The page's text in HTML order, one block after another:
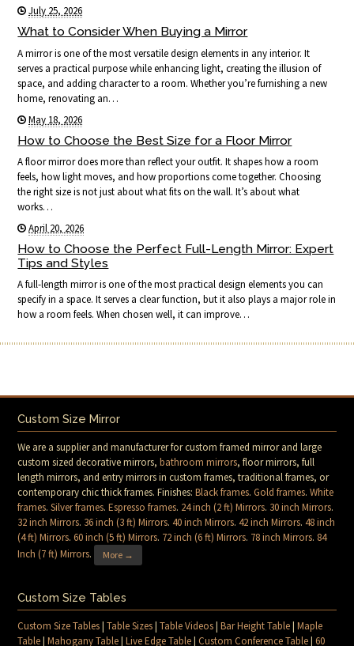
July 25, 2026
What to Consider When Buying a Mirror
A mirror is one of the most versatile design elements in any interior. It
serves a practical purpose while enhancing light, creating the illusion of
space, and adding character to a room. Whether you’re furnishing a new
home, renovating an…
May 18, 2026
How to Choose the Best Size for a Floor Mirror
A floor mirror does more than reflect your outfit. It shapes how a room
feels, how light moves, and how proportions come together. Choosing
the right size is not just about what fits on the wall. It’s about what
works…
April 20, 2026
How to Choose the Perfect Full-Length Mirror: Expert
Tips and Styles
A full-length mirror is one of the most practical design elements you can
specify in a space. It serves a clear function, but it also plays a major role in
how a room feels. When chosen well, it can improve…
Custom Size Mirror
We are a supplier and manufacturer for custom framed mirror and large
custom sized decorative mirrors,bathroom mirrors, floor mirrors, full
length mirrors, and entry mirrors in custom frames, traditional frames, or
contemporary chic thick frames. Finishes:Black frames.Gold frames.White
frames.Silver frames.Espresso frames. 24 inch (2 ft) Mirrors. 30 inch Mirrors.
32 inch Mirrors. 36 inch (3 ft) Mirrors.40 inch Mirrors.42 inch Mirrors.48 inch
(4 ft) Mirrors.60 inch (5 ft) Mirrors. 72 inch (6 ft) Mirrors. 78 inch Mirrors. 84
Inch (7 ft) Mirrors. More →
Custom Size Tables
Custom Size Tables|Table Sizes|Table Videos|Bar Height Table|Maple
Table|Mahogany Table|Live Edge Table|Custom Conference Table|60